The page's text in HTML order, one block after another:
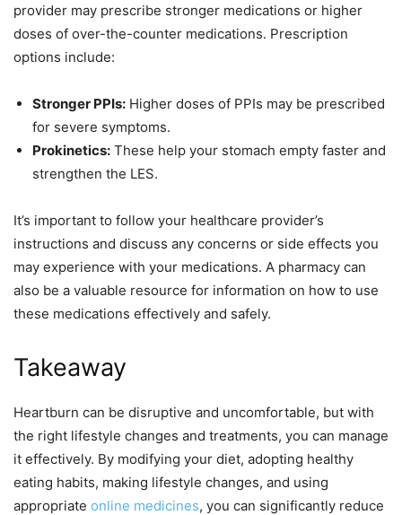
provider may prescribe stronger medications or higher
doses of over-the-counter medications. Prescription
options include:
Stronger PPIs: Higher doses of PPIs may be prescribed
for severe symptoms.
Prokinetics: These help your stomach empty faster and
strengthen the LES.
It’s important to follow your healthcare provider’s
instructions and discuss any concerns or side effects you
may experience with your medications. A pharmacy can
also be a valuable resource for information on how to use
these medications effectively and safely.
Takeaway
Heartburn can be disruptive and uncomfortable, but with
the right lifestyle changes and treatments, you can manage
it effectively. By modifying your diet, adopting healthy
eating habits, making lifestyle changes, and using
appropriate online medicines, you can significantly reduce